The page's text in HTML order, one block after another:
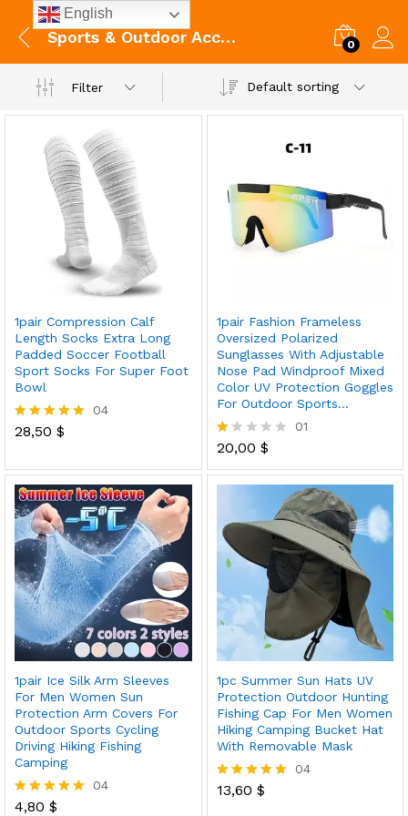
Sports & Outdoor Accessories 0
Filter Default sorting
1pair Compression Calf
Length Socks Extra Long
Padded Soccer Football
Sport Socks For Super Foot
Bowl
Rated
04
28,50 $
1pair Fashion Frameless
Oversized Polarized
Sunglasses With Adjustable
Nose Pad Windproof Mixed
Color UV Protection Goggles
For Outdoor Sports…
R
ed
o
of
01
20,00 $
1pair Ice Silk Arm Sleeves
For Men Women Sun
Protection Arm Covers For
Outdoor Sports Cycling
Driving Hiking Fishing
Camping
Rated
04
4,80 $
1pc Summer Sun Hats UV
Protection Outdoor Hunting
Fishing Cap For Men Women
Hiking Camping Bucket Hat
With Removable Mask
Rated
04
13,60 $
English